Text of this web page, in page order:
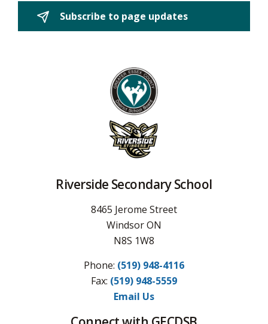
Subscribe to page updates
Riverside Secondary School
8465 Jerome Street
Windsor ON
N8S 1W8
Phone: (519) 948-4116
Fax: (519) 948-5559
Email Us